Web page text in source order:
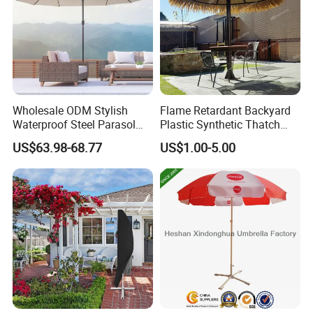
Wholesale ODM Stylish
Waterproof Steel Parasol
Tent for Sun Protection
Camping Outdoor
US$63.98-68.77
Flame Retardant Backyard
Plastic Synthetic Thatch
Parasols Environmental
Friendly Artificial Thatch
Umbrella
US$1.00-5.00